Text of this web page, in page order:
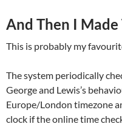
And Then I
This is probably my
The system periodically
George and Lewis’s
Europe/London timezone
clock if the online time